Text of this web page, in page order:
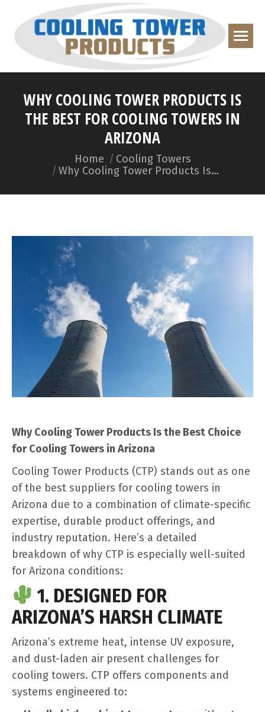
WHY COOLING TOWER PRODUCTS IS
THE BEST FOR COOLING TOWERS IN
ARIZONA
You are here:Home
Cooling Towers
Why Cooling Tower Products Is…
Why Cooling Tower Products Is the Best Choice
for Cooling Towers in Arizona
Cooling Tower Products (CTP) stands out as one
of the best suppliers for cooling towers in
Arizona due to a combination of climate-specific
expertise, durable product offerings, and
industry reputation. Here’s a detailed
breakdown of why CTP is especially well-suited
for Arizona conditions:
1. DESIGNED FOR
ARIZONA’S HARSH CLIMATE
Arizona’s extreme heat, intense UV exposure,
and dust-laden air present challenges for
cooling towers. CTP offers components and
systems engineered to: